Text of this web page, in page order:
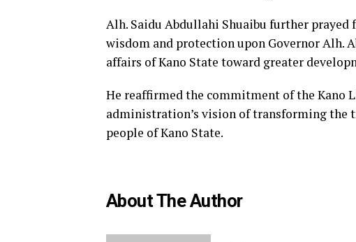
Alh. Saidu Abdullahi Shuaibu further
wisdom and protection upon Governor Alh.
affairs of Kano State toward greater
He reaffirmed the commitment of the Kano
administration’s vision of transforming the
people of Kano State.
About The Author